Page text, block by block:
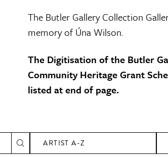
The Butler Gallery Collection
memory of Úna Wilson.
The Digitisation of the Butler
Community Heritage Grant
listed at end of page.
ARTIST A-Z